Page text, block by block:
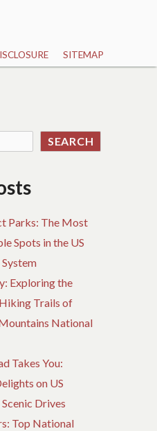
SITEMAP
SEARCH
Parks: The Most
Spots in the US
Exploring the
Trails of
National
Takes You:
on US
Drives
Top National